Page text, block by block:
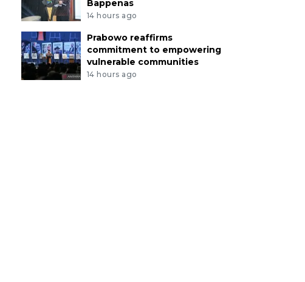
Bappenas
14 hours ago
Prabowo reaffirms
commitment to empowering
vulnerable communities
14 hours ago